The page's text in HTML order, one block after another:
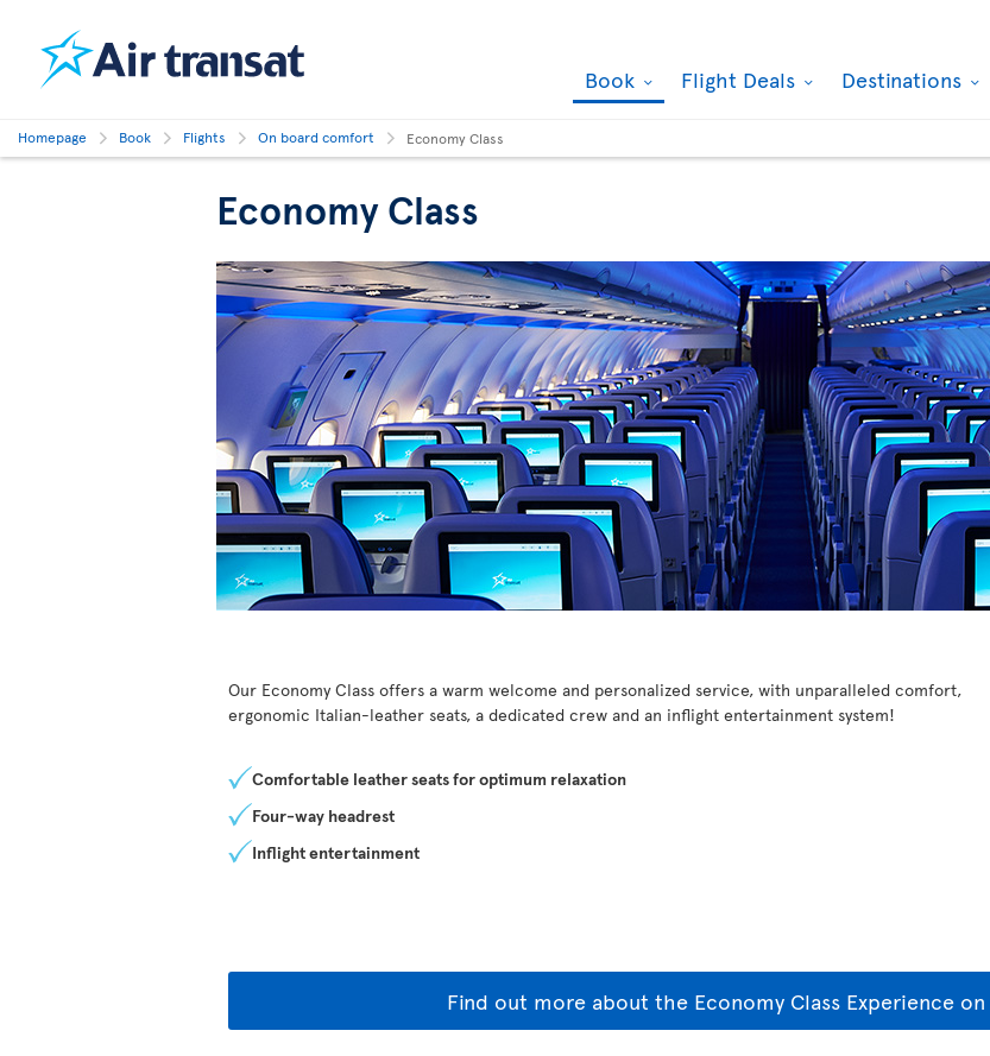
Book Flight Deals Destinations
Homepage Book Flights On board comfort Economy Class
Economy Class
Our Economy Class offers a warm welcome and personalized service, with unparalleled comfort,
ergonomic Italian-leather seats, a dedicated crew and an inflight entertainment system!
Comfortable leather seats for optimum relaxation
Four-way headrest
Inflight entertainment
Find out more about the Economy Class Experience